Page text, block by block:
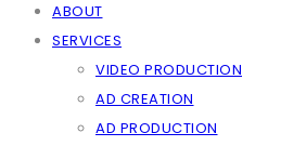
ABOUT
SERVICES
VIDEO PRODUCTION
AD CREATION
AD PRODUCTION